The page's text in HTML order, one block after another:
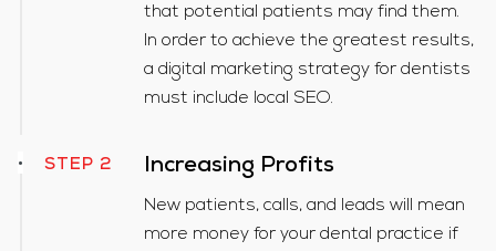
that potential patients may find them.
In order to achieve the greatest results,
a digital marketing strategy for dentists
must include local SEO.
STEP 2 Increasing Profits
New patients, calls, and leads will mean
more money for your dental practice if